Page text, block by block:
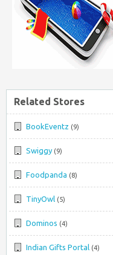
Related Stores
BookEventz (9)
Swiggy (9)
Foodpanda (8)
TinyOwl (5)
Dominos (4)
Indian Gifts Portal (4)